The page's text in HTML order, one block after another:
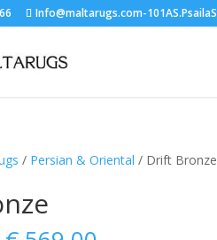
Info@maltarugs.com-
/ Persian & Oriental / Drift Bronze